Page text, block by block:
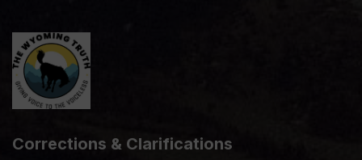
Corrections & Clarifications